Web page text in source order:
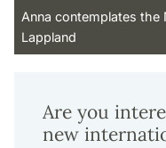
Anna contemplates the
Lappland
Are you
new